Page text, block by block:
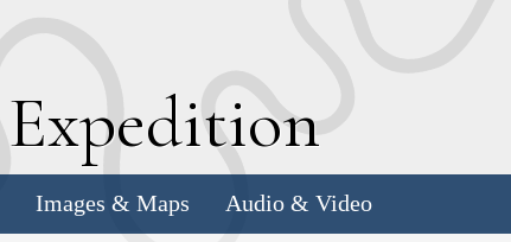
Expedition
Images & Maps Audio & Video